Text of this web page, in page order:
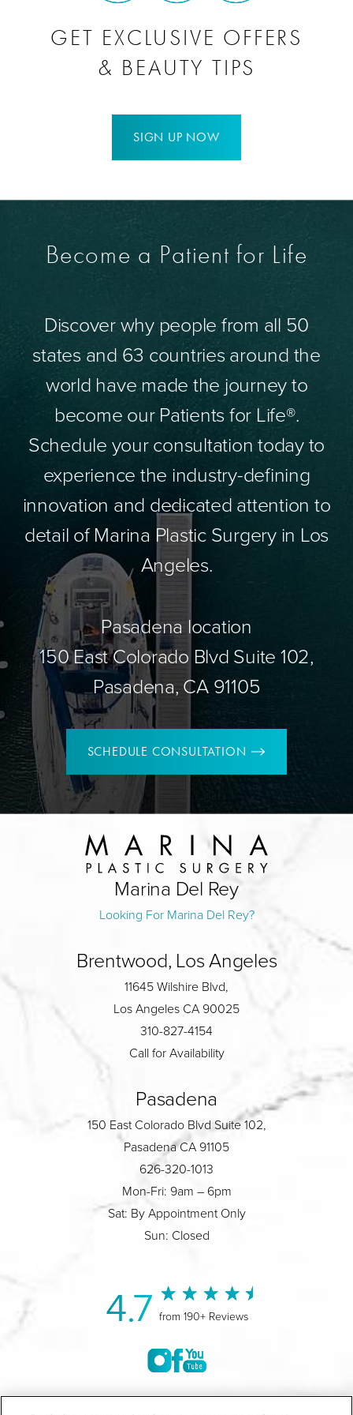
GET EXCLUSIVE OFFERS
& BEAUTY TIPS
SIGN UP NOW
Become a Patient for Life
Discover why people from all 50
states and 63 countries around the
world have made the journey to
become our Patients for Life®.
Schedule your consultation today to
experience the industry-defining
innovation and dedicated attention to
detail of Marina Plastic Surgery in Los
Angeles.
Pasadena location
150 East Colorado Blvd Suite 102,
Pasadena, CA 91105
SCHEDULE CONSULTATION
Marina Del Rey
Looking For Marina Del Rey?
Brentwood, Los Angeles
11645 Wilshire Blvd,
Los Angeles CA 90025
310-827-4154
Call for Availability
Pasadena
150 East Colorado Blvd Suite 102,
Pasadena CA 91105
626-320-1013
Mon-Fri: 9am – 6pm
Sat: By Appointment Only
Sun: Closed
4.7 from 190+ Reviews
©2004-2026 Marina Plastic Surgery.